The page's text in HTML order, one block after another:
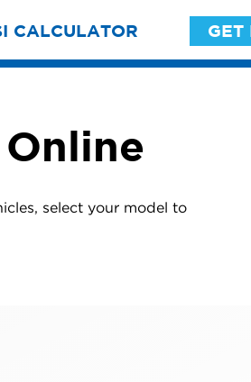
CALCULATOR GET
select your model to